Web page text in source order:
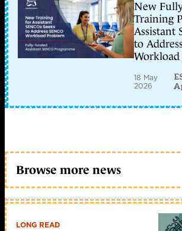
New
Training
Assistant
to
18 May
2026
Browse more news
LONG READ